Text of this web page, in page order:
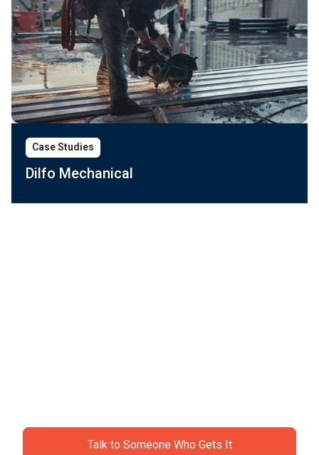
Case Studies
Dilfo Mechanical
Talk to Someone Who Gets It